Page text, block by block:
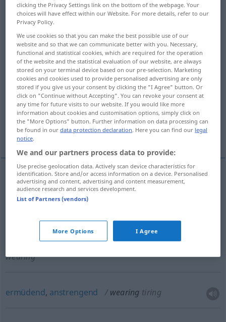
Overview of all translations
Kleidungs…, zum Tragen bestimmt
abnützend, verschleißend
ermüdend, anstrengend
zermürbend, aufreibend
Kleidungs…, zum Tragenbestimmt wearing for
use as clothes
abnützend, verschleißend wearingcausing
wearing
ermüdend, anstrengend wearing tiring
clicking the Privacy Settings link on the bottom of the webpage. Your
choices will have effect within our Website. For more details, refer to our
Privacy Policy.
We use cookies so that you can make the best possible use of our
website and so that we can communicate better with you. Necessary,
functional and statistical cookies, which are required for the operation
of the website and the statistical evaluation of our website, are always
stored on your terminal device based on our pre-selection. Marketing
cookies and cookies used to provide personalised advertising are only
stored if you give us your consent by clicking the "I Agree" button. Or
click on "Continue without Accepting". You can revoke your consent at
any time for future visits to our website. If you would like more
information about cookies and customisation options, simply click on
the "More Options" button. Further information on data processing can
be found in ourdata protection declaration. Here you can find our legal
notice.
We and our partners process data to provide:
Use precise geolocation data. Actively scan device characteristics for
identification. Store and/or access information on a device. Personalised
advertising and content, advertising and content measurement,
audience research and services development.
List of Partners (vendors)
More Options I Agree